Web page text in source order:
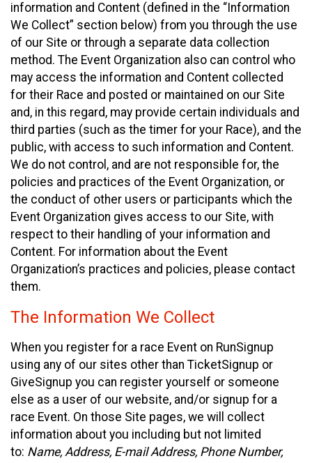
information and Content (defined in the “Information
We Collect” section below) from you through the use
of our Site or through a separate data collection
method. The Event Organization also can control who
may access the information and Content collected
for their Race and posted or maintained on our Site
and, in this regard, may provide certain individuals and
third parties (such as the timer for your Race), and the
public, with access to such information and Content.
We do not control, and are not responsible for, the
policies and practices of the Event Organization, or
the conduct of other users or participants which the
Event Organization gives access to our Site, with
respect to their handling of your information and
Content. For information about the Event
Organization’s practices and policies, please contact
them.
The Information We Collect
When you register for a race Event on RunSignup
using any of our sites other than TicketSignup or
GiveSignup you can register yourself or someone
else as a user of our website, and/or signup for a
race Event. On those Site pages, we will collect
information about you including but not limited
to: Name, Address, E-mail Address, Phone Number,